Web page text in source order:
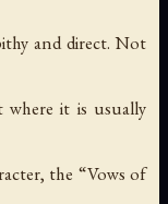
and direct. Not
it is usually
the “Vows of